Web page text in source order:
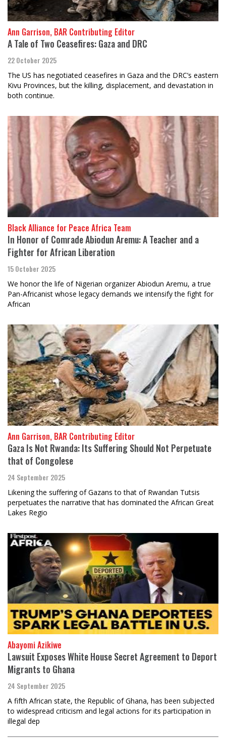
Ann Garrison, BAR Contributing Editor
A Tale of Two Ceasefires: Gaza and DRC
22 October 2025
The US has negotiated ceasefires in Gaza and the DRC’s eastern
Kivu Provinces, but the killing, displacement, and devastation in
both continue.
Black Alliance for Peace Africa Team
In Honor of Comrade Abiodun Aremu: A Teacher and a
Fighter for African Liberation
15 October 2025
We honor the life of Nigerian organizer Abiodun Aremu, a true
Pan-Africanist whose legacy demands we intensify the fight for
African
Ann Garrison, BAR Contributing Editor
Gaza Is Not Rwanda: Its Suffering Should Not Perpetuate
that of Congolese
24 September 2025
Likening the suffering of Gazans to that of Rwandan Tutsis
perpetuates the narrative that has dominated the African Great
Lakes Regio
Abayomi Azikiwe
Lawsuit Exposes White House Secret Agreement to Deport
Migrants to Ghana
24 September 2025
A fifth African state, the Republic of Ghana, has been subjected
to widespread criticism and legal actions for its participation in
illegal dep